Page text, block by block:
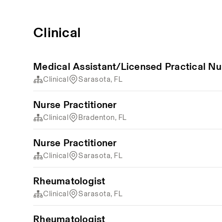
Clinical
Medical Assistant/Licensed Practical
Clinical Sarasota, FL
Nurse Practitioner
Clinical Bradenton, FL
Nurse Practitioner
Clinical Sarasota, FL
Rheumatologist
Clinical Sarasota, FL
Rheumatologist